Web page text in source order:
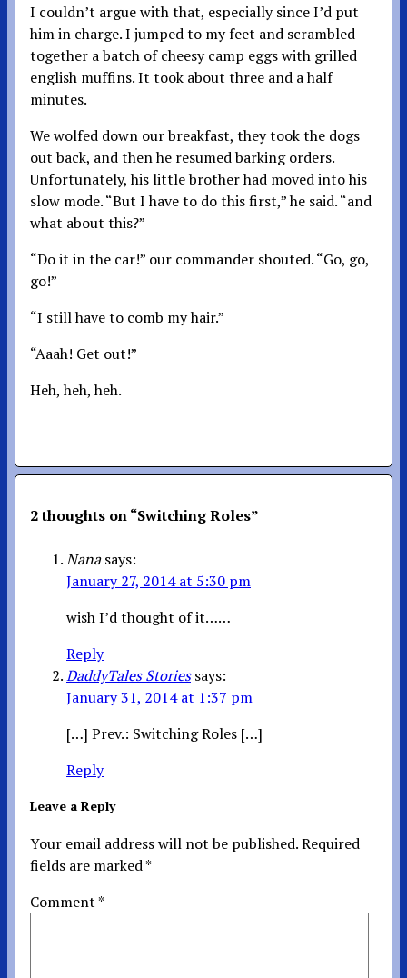
I couldn’t argue with that, especially since I’d put
him in charge. I jumped to my feet and scrambled
together a batch of cheesy camp eggs with grilled
english muffins. It took about three and a half
minutes.
We wolfed down our breakfast, they took the dogs
out back, and then he resumed barking orders.
Unfortunately, his little brother had moved into his
slow mode. “But I have to do this first,” he said. “and
what about this?”
“Do it in the car!” our commander shouted. “Go, go,
go!”
“I still have to comb my hair.”
“Aaah! Get out!”
Heh, heh, heh.
2 thoughts on “Switching Roles”
Nana says:
January 27, 2014 at 5:30 pm
wish I’d thought of it……
Reply
DaddyTales Stories says:
January 31, 2014 at 1:37 pm
[…] Prev.: Switching Roles […]
Reply
Leave a Reply
Your email address will not be published.Required
fields are marked*
Comment*